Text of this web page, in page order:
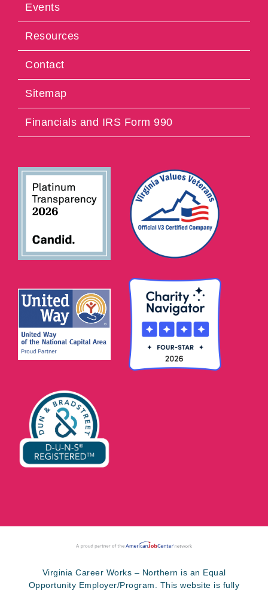
Events
Resources
Contact
Sitemap
Financials and IRS Form 990
Virginia Career Works – Northern is an Equal
Opportunity Employer/Program. This website is fully